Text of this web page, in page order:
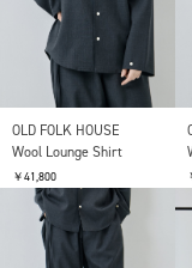
OLD FOLK HOUSE
Wool Lounge Shirt
￥41,800